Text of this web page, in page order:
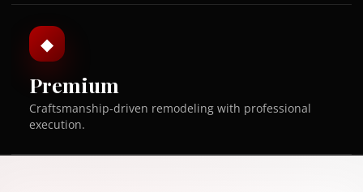
◆
Premium
Craftsmanship-driven remodeling with professional
execution.